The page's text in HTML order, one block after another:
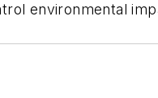
environmental